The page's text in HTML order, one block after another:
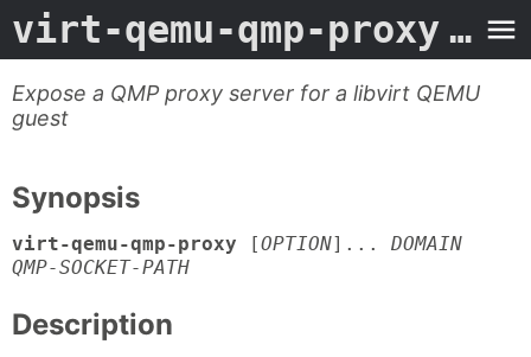
virt-qemu-qmp-proxy
Expose a QMP proxy server for a libvirt QEMU
guest
Synopsis
virt-qemu-qmp-proxy [OPTION]... DOMAIN
QMP-SOCKET-PATH
Description